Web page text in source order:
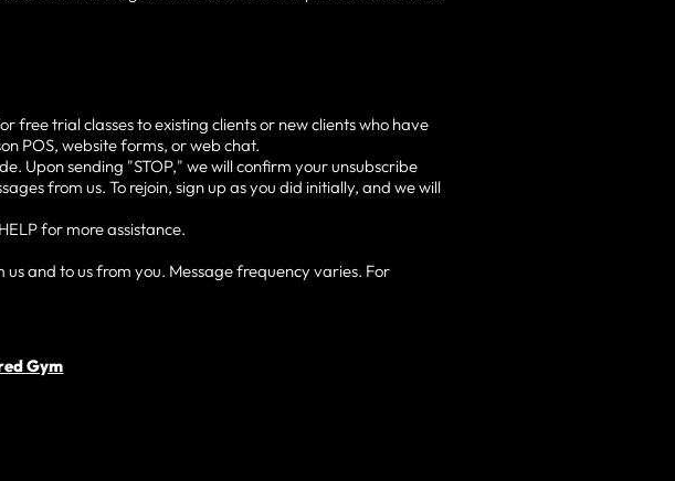
trial classes to existing clients or new clients who have
POS, website forms, or web chat.
Upon sending "STOP," we will confirm your unsubscribe
from us. To rejoin, sign up as you did initially, and we will
for more assistance.
and to us from you. Message frequency varies. For
Gym